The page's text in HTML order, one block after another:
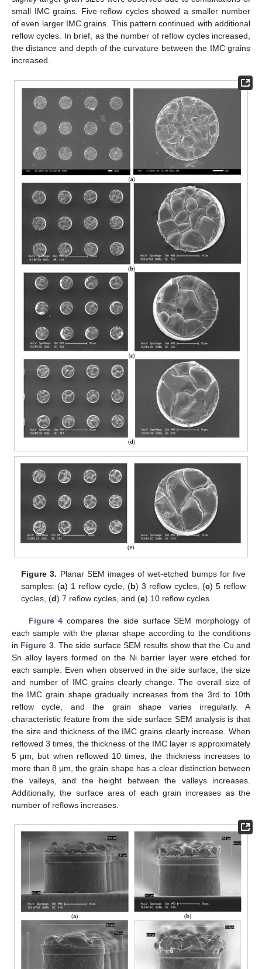
small IMC grains. Five reflow cycles showed a smaller number
of even larger IMC grains. This pattern continued with additional
reflow cycles. In brief, as the number of reflow cycles increased,
the distance and depth of the curvature between the IMC grains
increased.
Figure 3. Planar SEM images of wet-etched bumps for five
samples: (a) 1 reflow cycle, (b) 3 reflow cycles, (c) 5 reflow
cycles, (d) 7 reflow cycles, and (e) 10 reflow cycles.
Figure 4 compares the side surface SEM morphology of
each sample with the planar shape according to the conditions
in Figure 3. The side surface SEM results show that the Cu and
Sn alloy layers formed on the Ni barrier layer were etched for
each sample. Even when observed in the side surface, the size
and number of IMC grains clearly change. The overall size of
the IMC grain shape gradually increases from the 3rd to 10th
reflow cycle, and the grain shape varies irregularly. A
characteristic feature from the side surface SEM analysis is that
the size and thickness of the IMC grains clearly increase. When
reflowed 3 times, the thickness of the IMC layer is approximately
5 μm, but when reflowed 10 times, the thickness increases to
more than 8 μm, the grain shape has a clear distinction between
the valleys, and the height between the valleys increases.
Additionally, the surface area of each grain increases as the
number of reflows increases.